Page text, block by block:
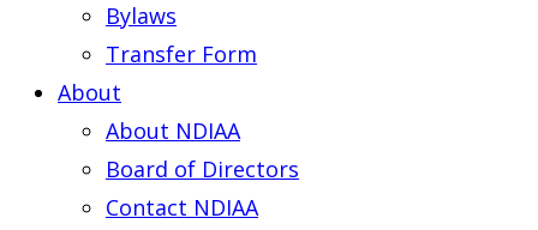
Bylaws
Transfer Form
About
About NDIAA
Board of Directors
Contact NDIAA